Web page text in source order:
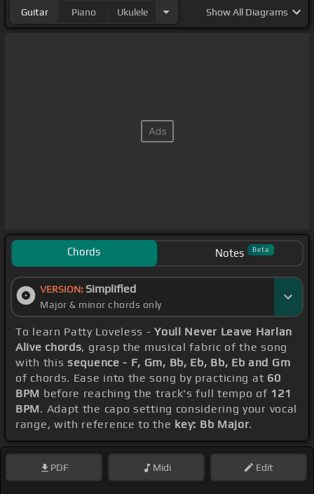
Guitar Piano Ukulele ShowAll Diagrams
Chords Notes Beta
VERSION: Simplified
Major & minor chords only
To learn Patty Loveless -Youll Never Leave Harlan
Alive chords, grasp the musical fabric of the song
with this sequence - F, Gm, Bb, Eb, Bb, Eb and Gm
of chords. Ease into the song by practicing at 60
BPM before reaching the track's full tempo of 121
BPM. Adapt the capo setting considering your vocal
range, with reference to the key: Bb Major.
PDF Midi Edit